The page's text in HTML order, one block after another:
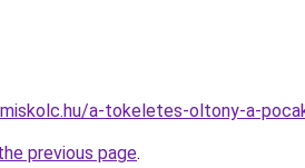
a-tokeletes-oltony-a-
previous page.